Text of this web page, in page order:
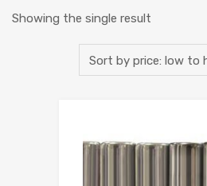
Showing the single result